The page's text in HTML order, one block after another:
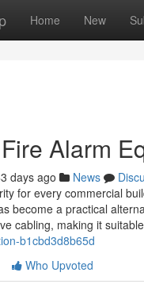
Home New
Alarm
days ago News
for every commercial
become a practical
cabling, making it
b1cbd3d8b65d
Who Upvoted